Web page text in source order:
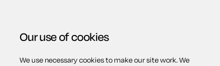
Menu
Our use of cookies
We use necessary cookies to make our site work. We